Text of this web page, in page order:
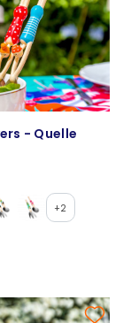
- Quelle
+2